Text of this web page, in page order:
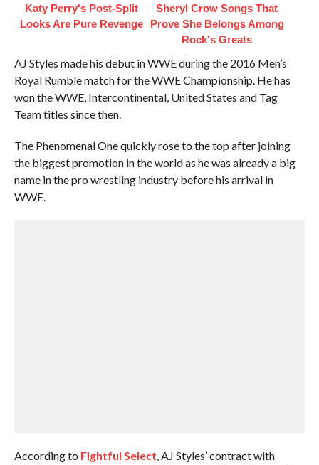
Katy Perry's Post-Split
Looks Are Pure Revenge
Sheryl Crow Songs That
Prove She Belongs Among
Rock's Greats
AJ Styles made his debut in WWE during the 2016 Men’s
Royal Rumble match for the WWE Championship. He has
won the WWE, Intercontinental, United States and Tag
Team titles since then.
The Phenomenal One quickly rose to the top after joining
the biggest promotion in the world as he was already a big
name in the pro wrestling industry before his arrival in
WWE.
According to Fightful Select, AJ Styles’ contract with